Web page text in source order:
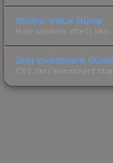
Sticker Value Guide
How stickers affect skin
Skin Investment Guide
CS2 skin investment